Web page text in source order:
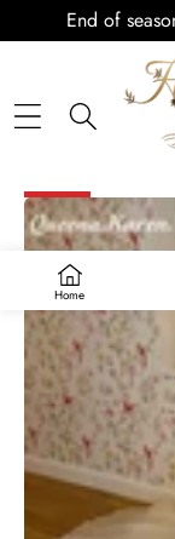
End of
Home
SKIP TO
SALE